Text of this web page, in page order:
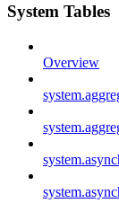
System Tables
Overview